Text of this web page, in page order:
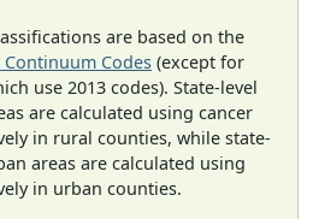
are based on the
Continuum Codes (except for
use 2013 codes). State-level
are calculated using cancer
in rural counties, while state-
areas are calculated using
in urban counties.